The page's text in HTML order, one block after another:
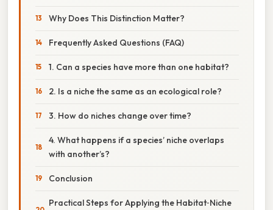
Why Does This Distinction Matter?
Frequently Asked Questions (FAQ)
1. Can a species have more than one habitat?
2. Is a niche the same as an ecological role?
3. How do niches change over time?
4. What happens if a species’ niche overlaps
with another’s?
Conclusion
Practical Steps for Applying the Habitat‑Niche